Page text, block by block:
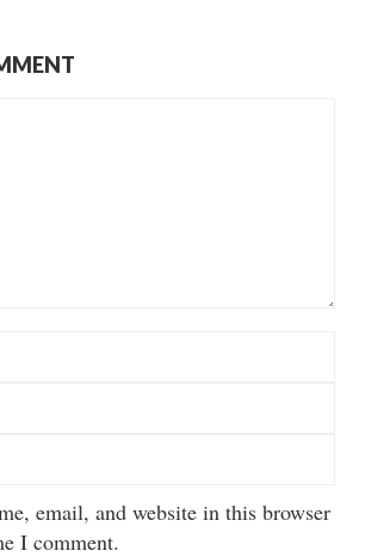
email, and website in this browser
I comment.